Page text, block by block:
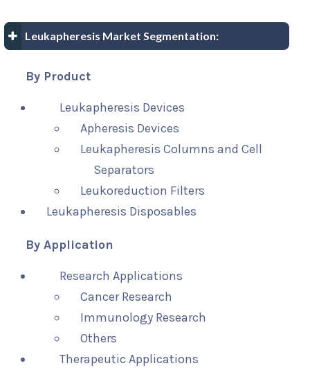
Leukapheresis Market Segmentation:
By Product
Leukapheresis Devices
Apheresis Devices
Leukapheresis Columns and Cell
Separators
Leukoreduction Filters
Leukapheresis Disposables
By Application
Research Applications
Cancer Research
Immunology Research
Others
Therapeutic Applications